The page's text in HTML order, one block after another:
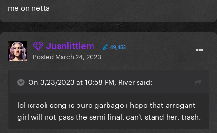
me on netta
Juanlittlem 49,455
Posted March 24, 2023
On 3/23/2023 at 10:58 PM, River said:
lol israeli song is pure garbage i hope that arrogant
girl will not pass the semi final, can't stand her, trash.